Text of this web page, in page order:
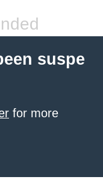
suspe
for more